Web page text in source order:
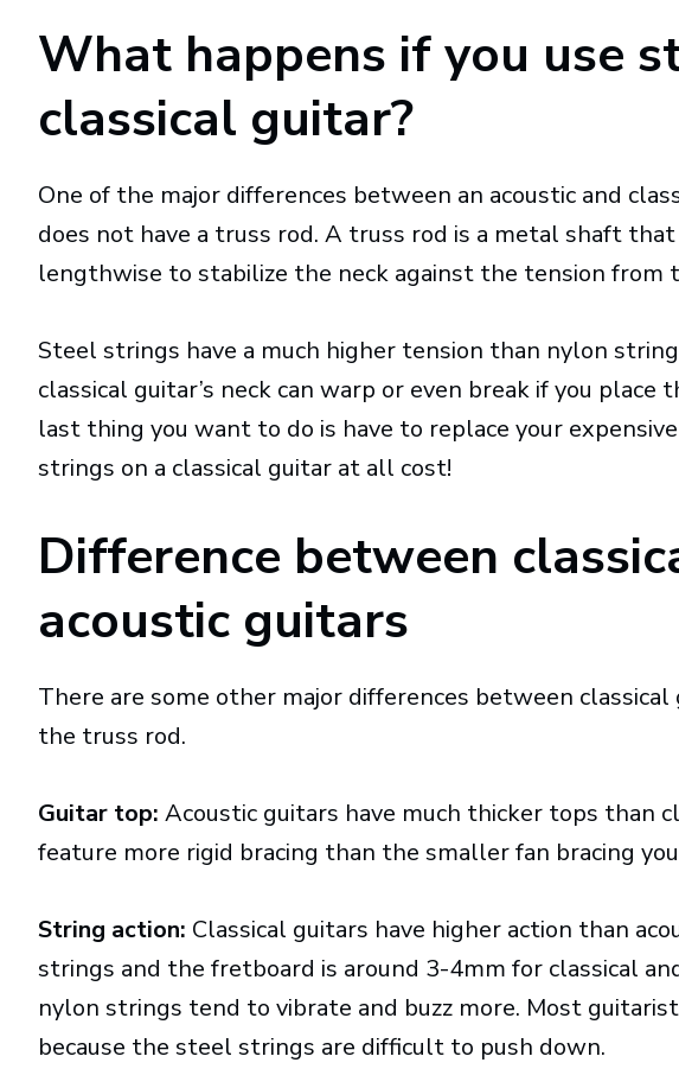
What happens if you use
classical guitar?
One of the major differences between an acoustic and
does not have a truss rod. A truss rod is a metal shaft
lengthwise to stabilize the neck against the tension from
Steel strings have a much higher tension than nylon
classical guitar’s neck can warp or even break if you
last thing you want to do is have to replace your
strings on a classical guitar at all cost!
Difference between
acoustic guitars
There are some other major differences between classical
the truss rod.
Guitar top: Acoustic guitars have much thicker tops than
feature more rigid bracing than the smaller fan bracing
String action: Classical guitars have higher action than
strings and the fretboard is around 3-4mm for classical
nylon strings tend to vibrate and buzz more. Most
because the steel strings are difficult to push down.